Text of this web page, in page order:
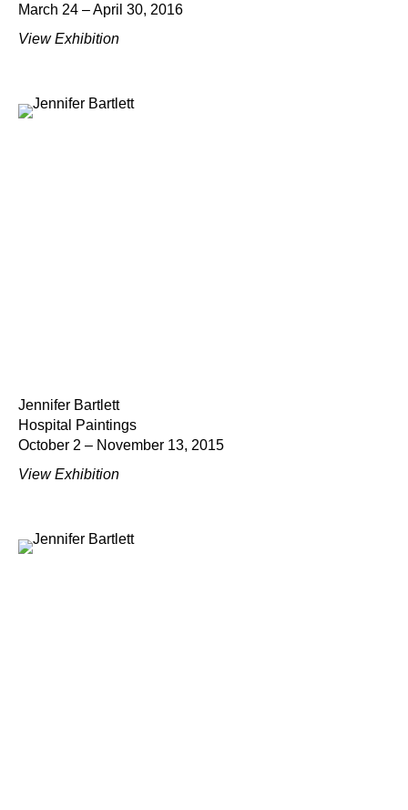
March 24 – April 30, 2016
View Exhibition
Jennifer Bartlett
Hospital Paintings
October 2 – November 13, 2015
View Exhibition